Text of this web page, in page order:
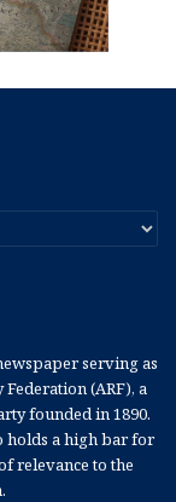
serving as
(ARF), a
founded in 1890.
holds a high bar for
relevance to the